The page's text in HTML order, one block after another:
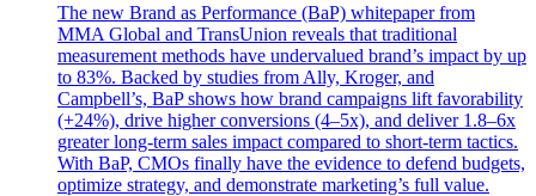
The new Brand as Performance (BaP) whitepaper from
MMA Global and TransUnion reveals that traditional
measurement methods have undervalued brand’s impact by up
to 83%. Backed by studies from Ally, Kroger, and
Campbell’s, BaP shows how brand campaigns lift favorability
(+24%), drive higher conversions (4–5x), and deliver 1.8–6x
greater long-term sales impact compared to short-term tactics.
With BaP, CMOs finally have the evidence to defend budgets,
optimize strategy, and demonstrate marketing’s full value.